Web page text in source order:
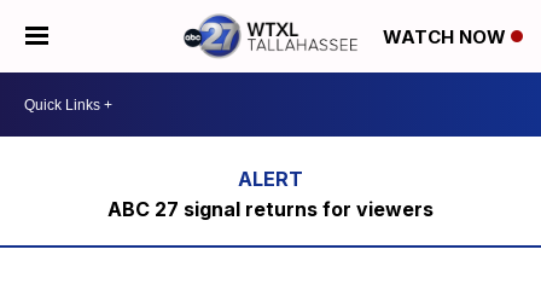
WATCH NOW
ABC 27 signal returns for viewers